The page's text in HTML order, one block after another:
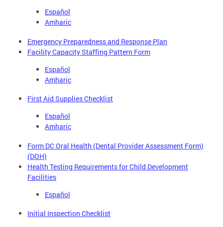
Español
Amharic
Emergency Preparedness and Response Plan
Facility Capacity Staffing Pattern Form
Español
Amharic
First Aid Supplies Checklist
Español
Amharic
Form DC Oral Health (Dental Provider Assessment Form)
(DOH)
Health Testing Requirements for Child Development
Facilities
Español
Initial Inspection Checklist